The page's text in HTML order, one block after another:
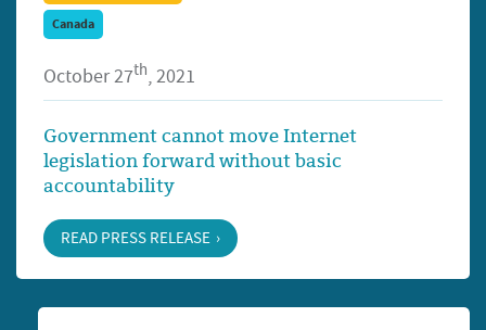
Canada
October 27th, 2021
Government cannot move Internet
legislation forward without basic
accountability
READ PRESS RELEASE